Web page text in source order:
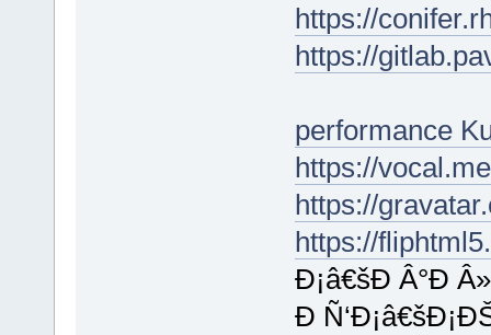
https://
https://
performance
https://
https://
https://
Ð¡â€šÐ Â°Ð
Ð